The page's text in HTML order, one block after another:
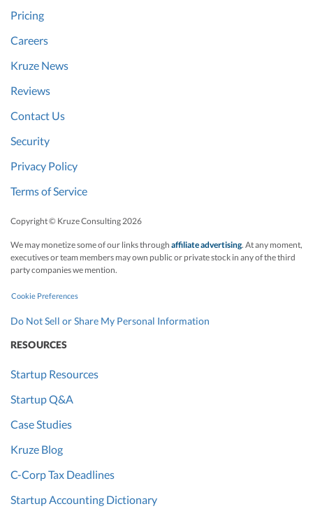
Pricing
Careers
Kruze News
Reviews
Contact Us
Security
Privacy Policy
Terms of Service
Copyright © Kruze Consulting 2026
We may monetize some of our links through affiliate advertising. At any moment,
executives or team members may own public or private stock in any of the third
party companies we mention.
Cookie Preferences
Do Not Sell or Share My Personal Information
RESOURCES
Startup Resources
Startup Q&A
Case Studies
Kruze Blog
C-Corp Tax Deadlines
Startup Accounting Dictionary